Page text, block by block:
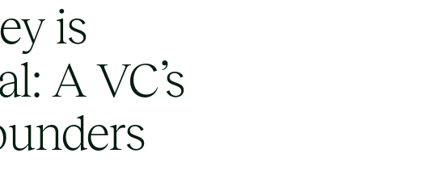
is
A VC’s